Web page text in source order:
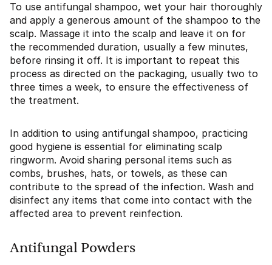
To use antifungal shampoo, wet your hair thoroughly
and apply a generous amount of the shampoo to the
scalp. Massage it into the scalp and leave it on for
the recommended duration, usually a few minutes,
before rinsing it off. It is important to repeat this
process as directed on the packaging, usually two to
three times a week, to ensure the effectiveness of
the treatment.
In addition to using antifungal shampoo, practicing
good hygiene is essential for eliminating scalp
ringworm. Avoid sharing personal items such as
combs, brushes, hats, or towels, as these can
contribute to the spread of the infection. Wash and
disinfect any items that come into contact with the
affected area to prevent reinfection.
Antifungal Powders